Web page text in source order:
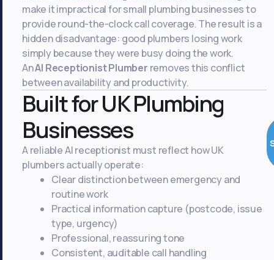
make it impractical for small plumbing businesses to
provide round-the-clock call coverage. The result is a
hidden disadvantage: good plumbers losing work
simply because they were busy doing the work.
AnAI Receptionist Plumber removes this conflict
between availability and productivity.
Built for UK Plumbing
Businesses
A reliable AI receptionist must reflect how UK
plumbers actually operate:
Clear distinction between emergency and
routine work
Practical information capture (postcode, issue
type, urgency)
Professional, reassuring tone
Consistent, auditable call handling